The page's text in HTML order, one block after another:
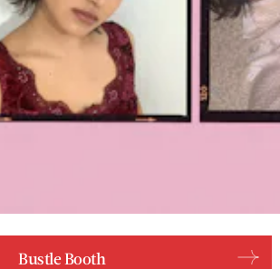
Bustle Booth